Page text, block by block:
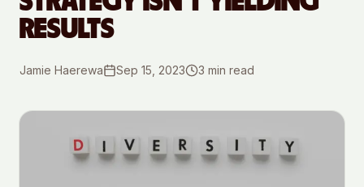
RESULTS
Jamie Haerewa Sep 15, 2023 3 min read